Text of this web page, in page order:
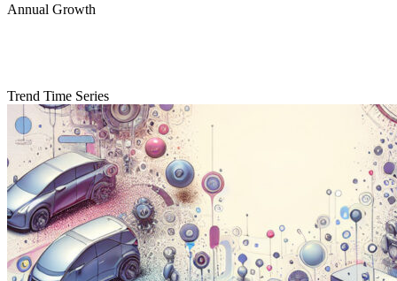
Annual Growth
Trend Time Series